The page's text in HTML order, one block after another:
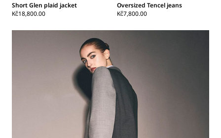
Short Glen plaid jacket
Kč18,800.00
Oversized Tencel jeans
Kč7,800.00